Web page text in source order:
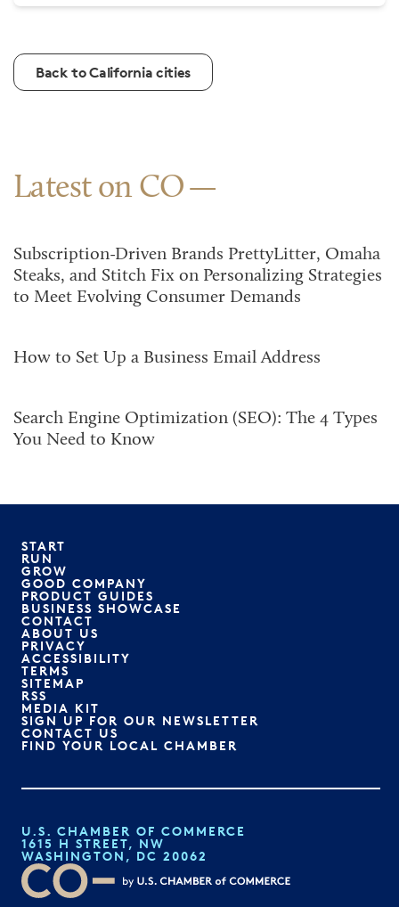
Back to California cities
Latest on CO
Subscription-Driven Brands PrettyLitter, Omaha
Steaks, and Stitch Fix on Personalizing Strategies
to Meet Evolving Consumer Demands
How to Set Up a Business Email Address
Search Engine Optimization (SEO): The 4 Types
You Need to Know
START
RUN
GROW
GOOD COMPANY
PRODUCT GUIDES
BUSINESS SHOWCASE
CONTACT
ABOUT US
PRIVACY
ACCESSIBILITY
TERMS
SITEMAP
RSS
MEDIA KIT
SIGN UP FOR OUR NEWSLETTER
CONTACT US
FIND YOUR LOCAL CHAMBER
U.S. CHAMBER OF COMMERCE
1615 H STREET, NW
WASHINGTON, DC 20062